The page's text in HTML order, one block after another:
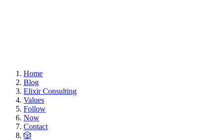
Home
Blog
Elixir Consulting
Values
Follow
Now
Contact
🎲